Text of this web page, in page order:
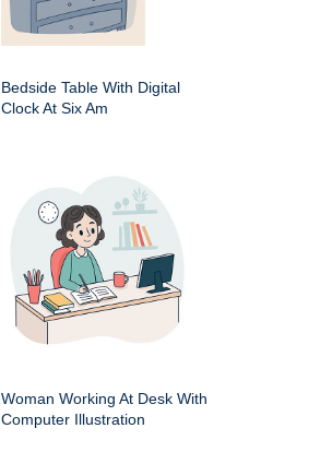
Bedside Table With Digital
Clock At Six Am
Woman Working At Desk With
Computer Illustration